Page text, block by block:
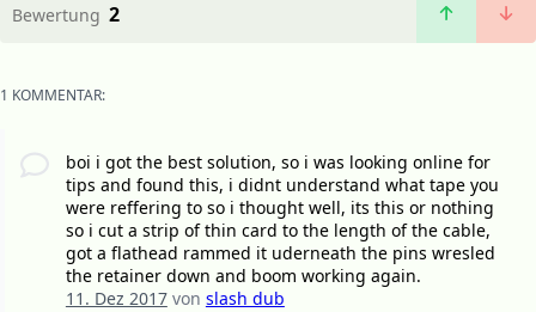
Bewertung 2
1 KOMMENTAR:
boi i got the best solution, so i was looking online for
tips and found this, i didnt understand what tape you
were reffering to so i thought well, its this or nothing
so i cut a strip of thin card to the length of the cable,
got a flathead rammed it uderneath the pins wresled
the retainer down and boom working again.
11. Dez 2017von slash dub